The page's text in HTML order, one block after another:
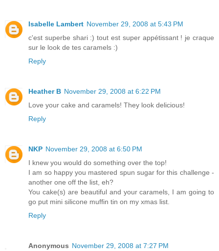
Isabelle Lambert November 29, 2008 at 5:43 PM
c'est superbe shari :) tout est super appétissant ! je craque
sur le look de tes caramels :)
Reply
Heather B November 29, 2008 at 6:22 PM
Love your cake and caramels! They look delicious!
Reply
NKP November 29, 2008 at 6:50 PM
I knew you would do something over the top!
I am so happy you mastered spun sugar for this challenge -
another one off the list, eh?
You cake(s) are beautiful and your caramels, I am going to
go put mini silicone muffin tin on my xmas list.
Reply
Anonymous November 29, 2008 at 7:27 PM